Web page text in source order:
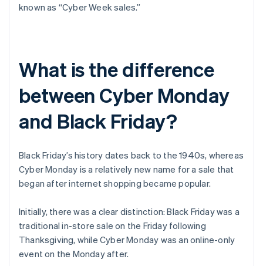
known as “Cyber Week sales.”
What is the difference
between Cyber Monday
and Black Friday?
Black Friday’s history dates back to the 1940s, whereas
Cyber Monday is a relatively new name for a sale that
began after internet shopping became popular.
Initially, there was a clear distinction: Black Friday was a
traditional in-store sale on the Friday following
Thanksgiving, while Cyber Monday was an online-only
event on the Monday after.